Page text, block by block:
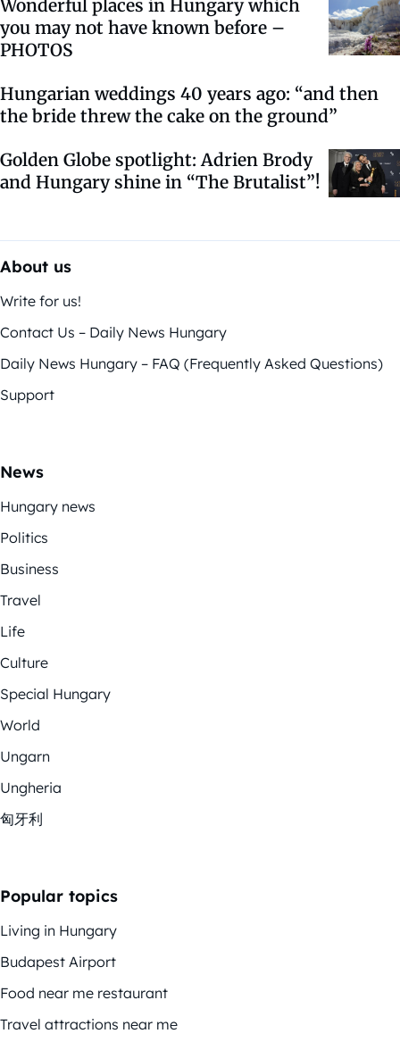
Wonderful places in Hungary which
you may not have known before –
PHOTOS
Hungarian weddings 40 years ago: “and then
the bride threw the cake on the ground”
Golden Globe spotlight: Adrien Brody
and Hungary shine in “The Brutalist”!
About us
Write for us!
Contact Us – Daily News Hungary
Daily News Hungary – FAQ (Frequently Asked Questions)
Support
News
Hungary news
Politics
Business
Travel
Life
Culture
Special Hungary
World
Ungarn
Ungheria
匈牙利
Popular topics
Living in Hungary
Budapest Airport
Food near me restaurant
Travel attractions near me